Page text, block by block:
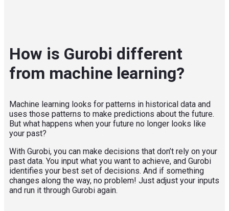
How is Gurobi different
from machine learning?
Machine learning looks for patterns in historical data and
uses those patterns to make predictions about the future.
But what happens when your future no longer looks like
your past?
With Gurobi, you can make decisions that don’t rely on your
past data. You input what you want to achieve, and Gurobi
identifies your best set of decisions. And if something
changes along the way, no problem! Just adjust your inputs
and run it through Gurobi again.